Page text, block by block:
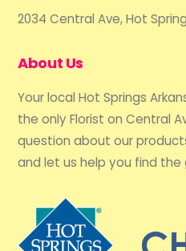
2034 Central Ave, Hot
About Us
Your local Hot Springs
the only Florist on Central
question about our
and let us help you find the